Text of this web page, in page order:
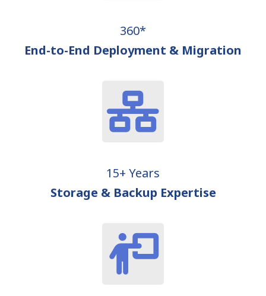
360*
End-to-End Deployment & Migration
15+ Years
Storage & Backup Expertise